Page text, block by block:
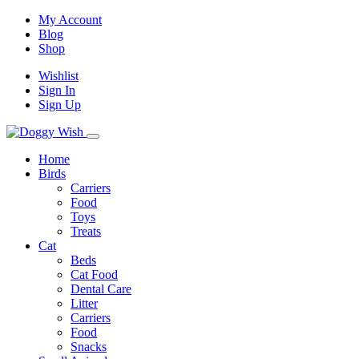
My Account
Blog
Shop
Wishlist
Sign In
Sign Up
Home
Birds
Carriers
Food
Toys
Treats
Cat
Beds
Cat Food
Dental Care
Litter
Carriers
Food
Snacks